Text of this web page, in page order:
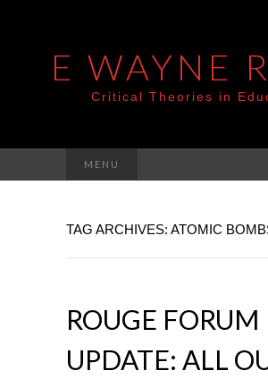
E WAYNE
Critical Theories in
MENU
TAG ARCHIVES: ATOMIC
ROUGE FORUM
UPDATE: ALL